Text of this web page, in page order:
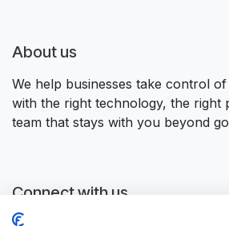
About us
We help businesses take control
with the right technology, the right
team that stays with you beyond
Connect with us